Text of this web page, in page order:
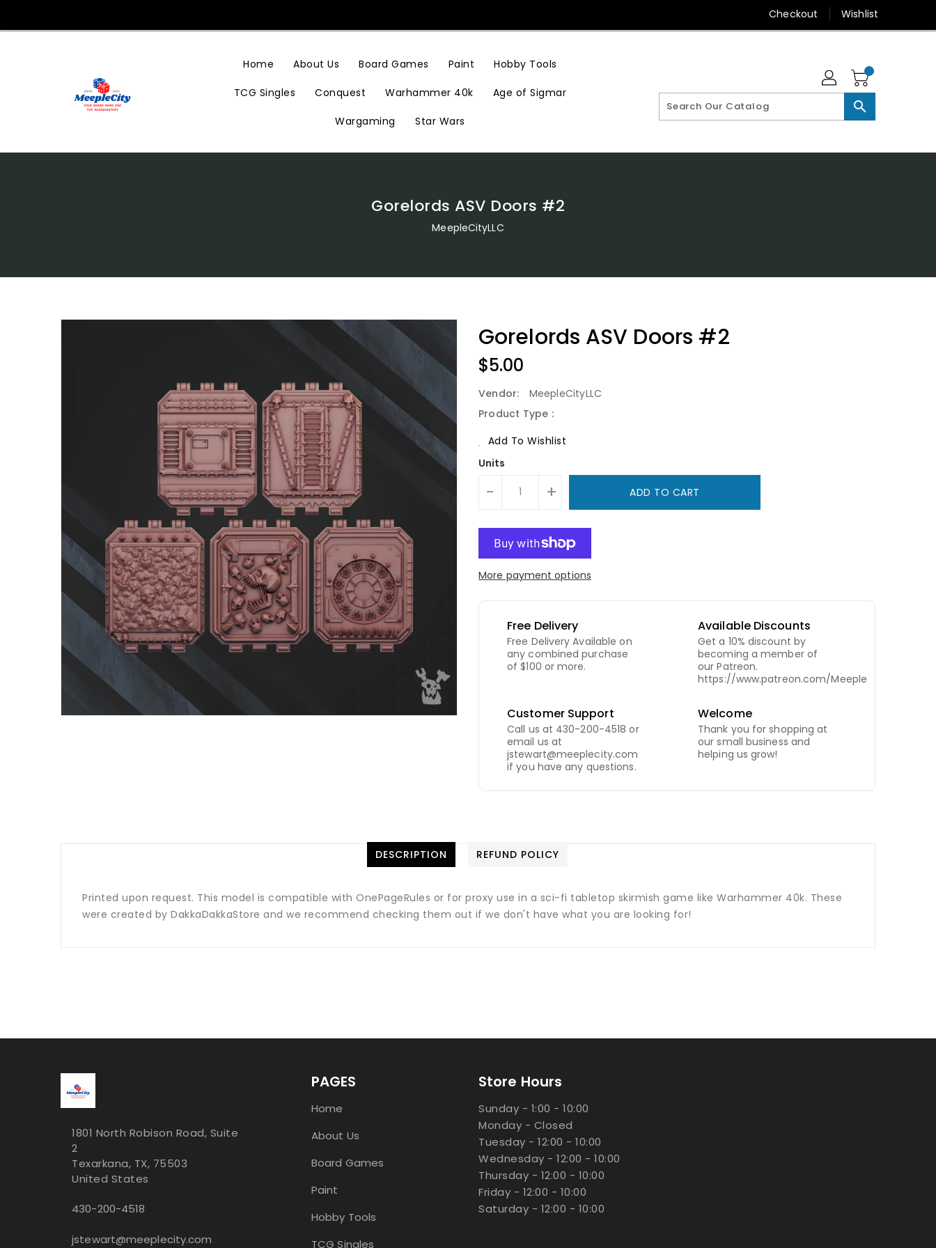
Content
Checkout Wishlist
Home About Us Board Games Paint Hobby Tools
TCG Singles Conquest Warhammer 40k Age of Sigmar
Wargaming Star Wars
search
Gorelords ASV Doors #2
MeepleCityLLC
Gorelords ASV Doors #2
Regular
Price
$5.00
Vendor:
MeepleCityLLC
Product Type :
Add To Wishlist
Units
- + ADD TO CART
More payment options
Free Delivery
Free Delivery Available on
any combined purchase
of $100 or more.
Available Discounts
Get a 10% discount by
becoming a member of
our Patreon.
https://www.patreon.com/MeepleCity
Customer Support
Call us at 430-200-4518 or
email us at
jstewart@meeplecity.com
if you have any questions.
Welcome
Thank you for shopping at
our small business and
helping us grow!
DESCRIPTION REFUND POLICY
Printed upon request. This model is compatible with OnePageRules or for proxy use in a sci-fi tabletop skirmish game like Warhammer 40k. These
were created by DakkaDakkaStore and we recommend checking them out if we don't have what you are looking for!
1801 North Robison Road, Suite
2
Texarkana, TX, 75503
United States
430-200-4518
jstewart@meeplecity.com
PAGES
Home
About Us
Board Games
Paint
Hobby Tools
TCG Singles
Store Hours
Sunday - 1:00 - 10:00
Monday - Closed
Tuesday - 12:00 - 10:00
Wednesday - 12:00 - 10:00
Thursday - 12:00 - 10:00
Friday - 12:00 - 10:00
Saturday - 12:00 - 10:00